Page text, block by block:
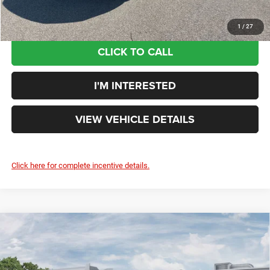
1 / 27
CLICK TO CALL
I'M INTERESTED
VIEW VEHICLE DETAILS
Click here for complete incentive details.
2026 RAM 3500BIG HORN CREW CAB 4X4 8'
BOX
Rouen Chrysler Dodge Jeep Ram
$80,355
YOUR PRICE: